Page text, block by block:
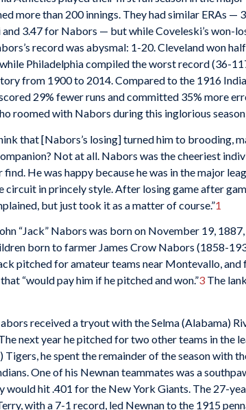
more than 200 innings. They had similar ERAs —
3.47 for Nabors — but while Coveleski’s won-
record was abysmal: 1-20. Cleveland won
Philadelphia compiled the worst record (36-
from 1900 to 2014. Compared to the 1916
29% fewer runs and committed 35% more
roomed with Nabors during this inglorious
that [Nabors’s losing] turned him to brooding,
Not at all. Nabors was the cheeriest
find. He was happy because he was in the major
circuit in princely style. After losing game after
but just took it as a matter of course.”1
“Jack” Nabors was born on November 19,
born to farmer James Crow Nabors (1858-
pitched for amateur teams near Montevallo,
“would pay him if he pitched and won.”3 The
received a tryout with the Selma (Alabama)
next year he pitched for two other teams in the
Tigers, he spent the remainder of the season with
One of his Newnan teammates was a
would hit .401 for the New York Giants. The 27-
with a 7-1 record, led Newnan to the 1915